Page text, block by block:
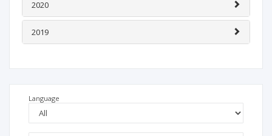
2020
2019
Language